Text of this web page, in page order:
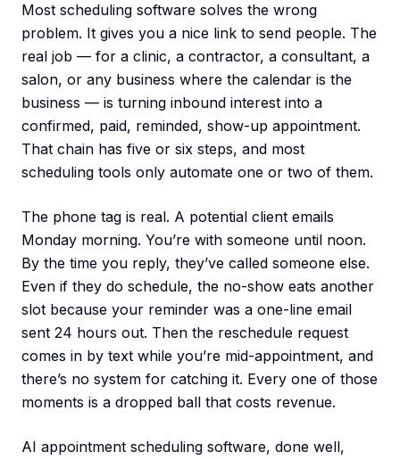
Most scheduling software solves the wrong
problem. It gives you a nice link to send people. The
real job — for a clinic, a contractor, a consultant, a
salon, or any business where the calendar is the
business — is turning inbound interest into a
confirmed, paid, reminded, show-up appointment.
That chain has five or six steps, and most
scheduling tools only automate one or two of them.
The phone tag is real. A potential client emails
Monday morning. You’re with someone until noon.
By the time you reply, they’ve called someone else.
Even if they do schedule, the no-show eats another
slot because your reminder was a one-line email
sent 24 hours out. Then the reschedule request
comes in by text while you’re mid-appointment, and
there’s no system for catching it. Every one of those
moments is a dropped ball that costs revenue.
AI appointment scheduling software, done well,